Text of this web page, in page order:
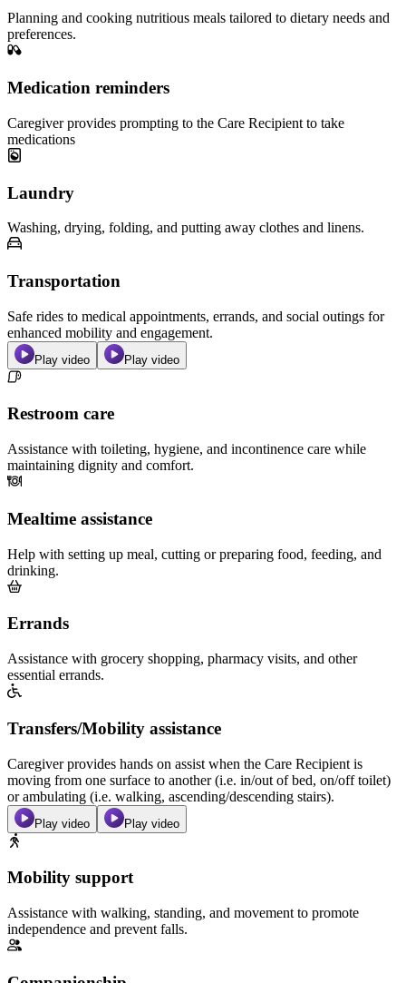
Planning and cooking nutritious meals tailored to dietary needs and
preferences.
Medication reminders
Caregiver provides prompting to the Care Recipient to take
medications
Laundry
Washing, drying, folding, and putting away clothes and linens.
Transportation
Safe rides to medical appointments, errands, and social outings for
enhanced mobility and engagement.
Play video Play video
Restroom care
Assistance with toileting, hygiene, and incontinence care while
maintaining dignity and comfort.
Mealtime assistance
Help with setting up meal, cutting or preparing food, feeding, and
drinking.
Errands
Assistance with grocery shopping, pharmacy visits, and other
essential errands.
Transfers/Mobility assistance
Caregiver provides hands on assist when the Care Recipient is
moving from one surface to another (i.e. in/out of bed, on/off toilet)
or ambulating (i.e. walking, ascending/descending stairs).
Play video Play video
Mobility support
Assistance with walking, standing, and movement to promote
independence and prevent falls.